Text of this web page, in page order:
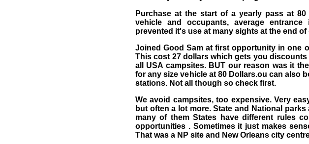
Purchase at the start of a yearly pass at
vehicle and occupants, average
prevented it's use at many sights at the end of
Joined Good Sam at first opportunity in one
This cost 27 dollars which gets you
all USA campsites. BUT our reason was it
for any size vehicle at 80 Dollars.ou can also
stations. Not all though so check first.
We avoid campsites, too expensive. Very
but often a lot more. State and National
many of them States have different rules
opportunities . Sometimes it just makes
That was a NP site and New Orleans city